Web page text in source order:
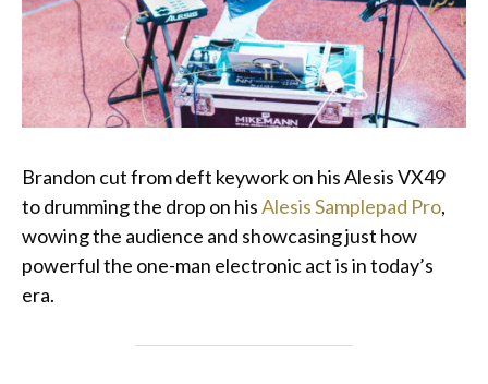
Brandon cut from deft keywork on his Alesis VX49
to drumming the drop on hisAlesis Samplepad Pro,
wowing the audience and showcasing just how
powerful the one-man electronic act is in today’s
era.